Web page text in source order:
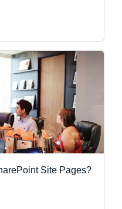
Site Pages?